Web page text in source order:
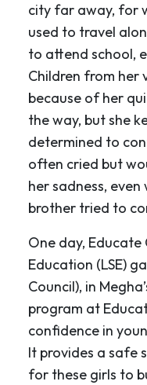
city far away, for
used to travel
to attend school,
Children from her
because of her
the way, but she
determined to
often cried but
her sadness,
brother tried to
One day, Educate
Education (LSE)
Council), in
program at
confidence in
It provides a safe
for these girls to